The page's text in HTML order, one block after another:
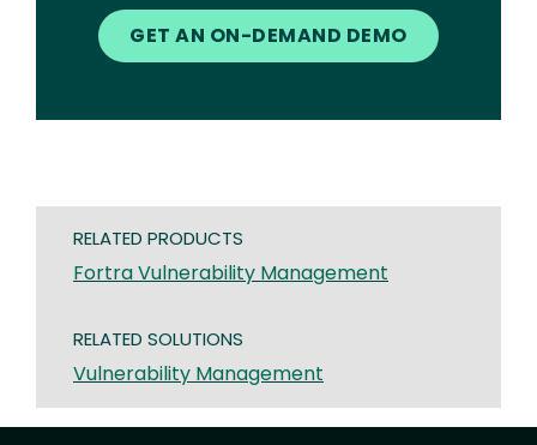
GET AN ON-DEMAND DEMO
RELATED PRODUCTS
Fortra Vulnerability Management
RELATED SOLUTIONS
Vulnerability Management